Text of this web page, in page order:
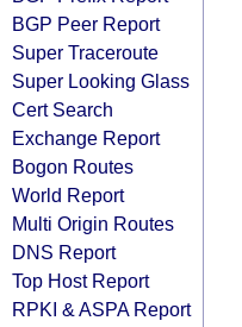
BGP Peer Report
Super Traceroute
Super Looking Glass
Cert Search
Exchange Report
Bogon Routes
World Report
Multi Origin Routes
DNS Report
Top Host Report
RPKI & ASPA Report